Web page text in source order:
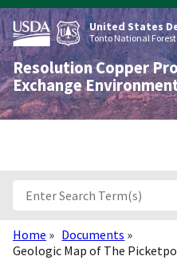
Skip
to
main
content
United States
Tonto National Forest
Resolution Copper
Exchange
Breadcrumb
Home
Documents
Geologic Map of The